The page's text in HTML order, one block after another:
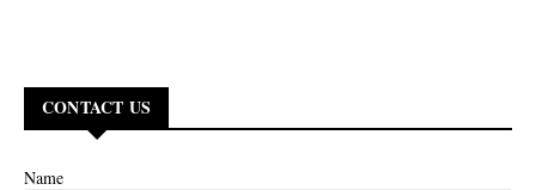
CONTACT US
Name